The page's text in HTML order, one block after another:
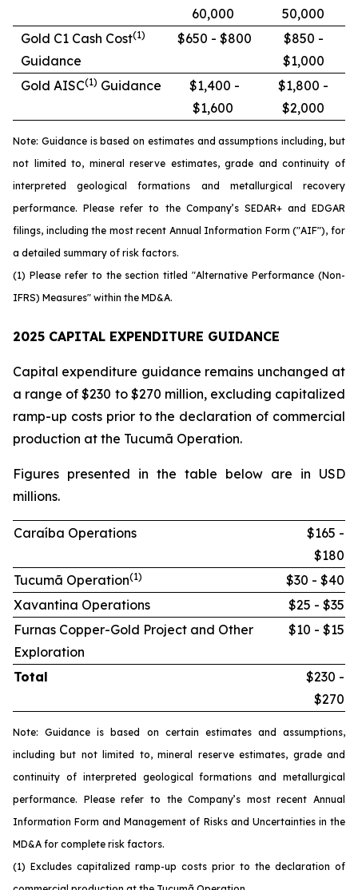
60,000
50,000
Gold C1 Cash Cost(1)
Guidance
$650 - $800
$850 -
$1,000
Gold AISC(1) Guidance
$1,400 -
$1,600
$1,800 -
$2,000
Note: Guidance is based on estimates and assumptions including, but
not limited to, mineral reserve estimates, grade and continuity of
interpreted geological formations and metallurgical recovery
performance. Please refer to the Company’s SEDAR+ and EDGAR
filings, including the most recent Annual Information Form ("AIF"), for
a detailed summary of risk factors.
(1) Please refer to the section titled "Alternative Performance (Non-
IFRS) Measures" within the MD&A.
2025 CAPITAL EXPENDITURE GUIDANCE
Capital expenditure guidance remains unchanged at
a range of $230 to $270 million, excluding capitalized
ramp-up costs prior to the declaration of commercial
production at the Tucumã Operation.
Figures presented in the table below are in USD
millions.
Caraíba Operations
$165 -
$180
Tucumã Operation(1)
$30 - $40
Xavantina Operations
$25 - $35
Furnas Copper-Gold Project and Other
Exploration
$10 - $15
Total
$230 -
$270
Note: Guidance is based on certain estimates and assumptions,
including but not limited to, mineral reserve estimates, grade and
continuity of interpreted geological formations and metallurgical
performance. Please refer to the Company’s most recent Annual
Information Form and Management of Risks and Uncertainties in the
MD&A for complete risk factors.
(1) Excludes capitalized ramp-up costs prior to the declaration of